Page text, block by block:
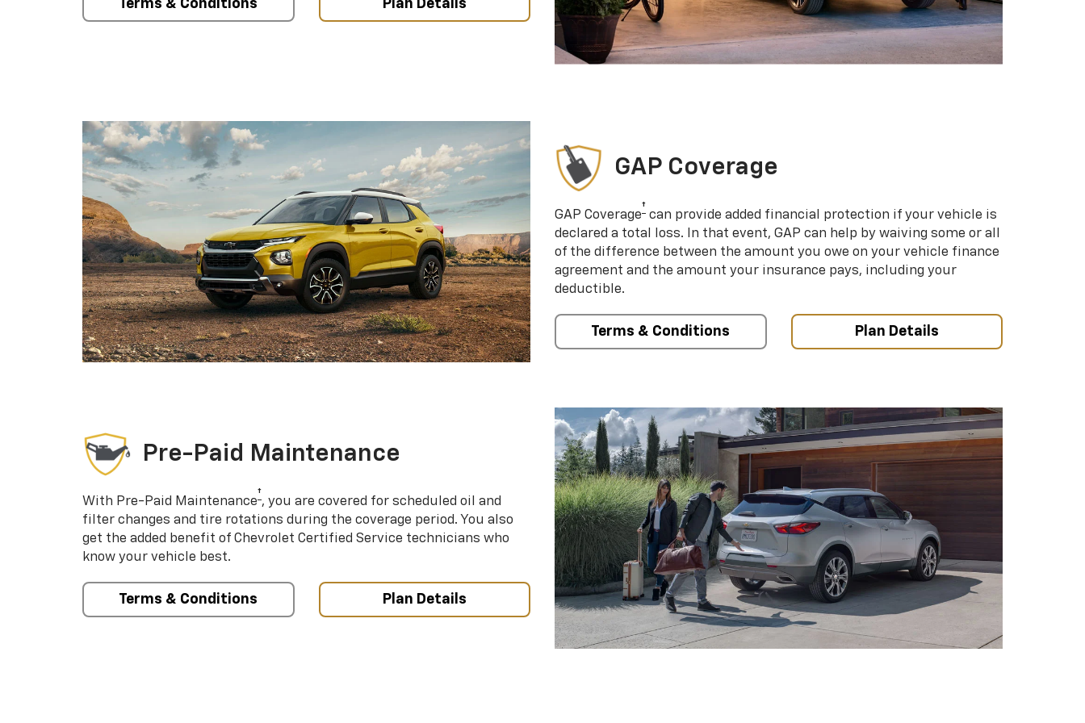
Terms & Conditions Plan Details
GAP Coverage
GAP Coverage† can provide added financial protection if your vehicle is
declared a total loss. In that event, GAP can help by waiving some or all
of the difference between the amount you owe on your vehicle finance
agreement and the amount your insurance pays, including your
deductible.
Terms & Conditions Plan Details
Pre-Paid Maintenance
With Pre-Paid Maintenance†, you are covered for scheduled oil and
filter changes and tire rotations during the coverage period. You also
get the added benefit of Chevrolet Certified Service technicians who
know your vehicle best.
Terms & Conditions Plan Details